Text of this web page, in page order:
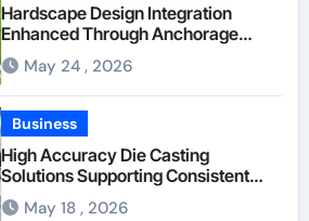
Hardscape Design Integration
Enhanced Through Anchorage
Landscaping Companies’ Expertise
and Planning
May 24 , 2026
Business
High Accuracy Die Casting
Solutions Supporting Consistent
Mechanical Component Quality
May 18 , 2026